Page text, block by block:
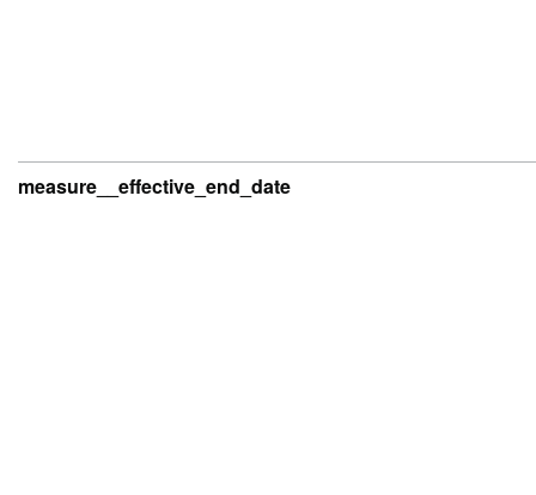
measure__effective_end_date